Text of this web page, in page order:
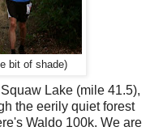
bit of shade)
Lake (mile 41.5),
the eerily quiet forest
Waldo 100k. We are